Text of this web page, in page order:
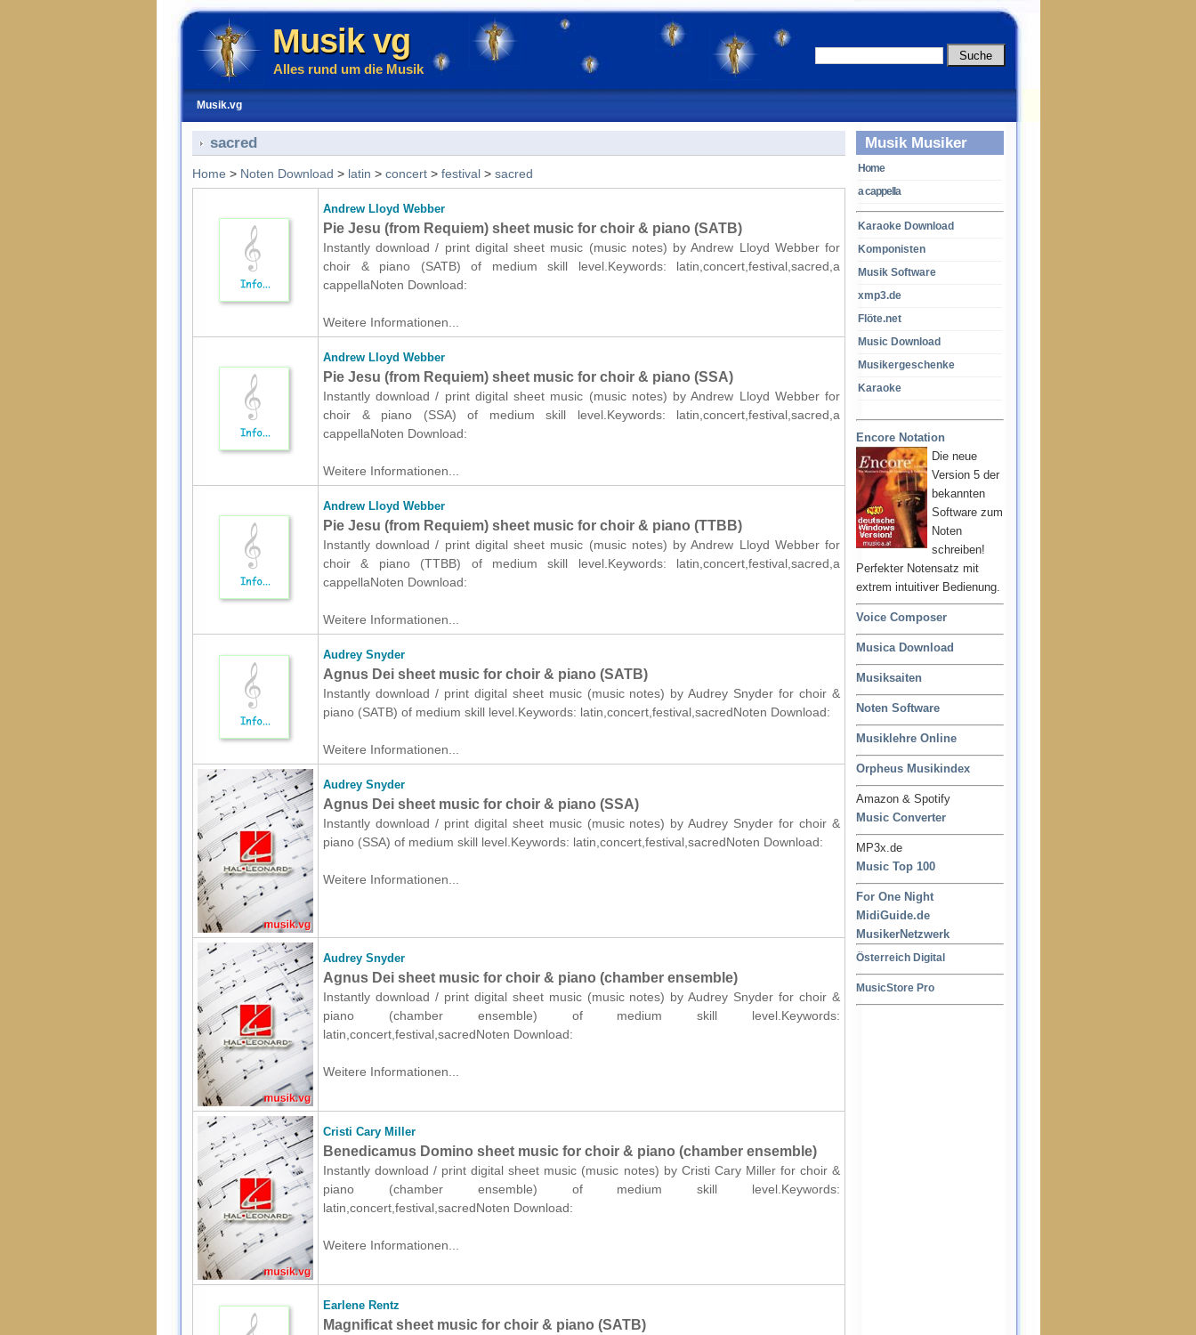
Musik vg
Alles rund um die Musik
Musik.vg
Musik Musiker
Home
a cappella
Karaoke Download
Komponisten
Musik Software
xmp3.de
Flöte.net
Music Download
Musikergeschenke
Karaoke
Encore Notation
Die neue
Version 5 der
bekannten
Software zum
Noten
schreiben!
Perfekter Notensatz mit
extrem intuitiver Bedienung.
Voice Composer
Musica Download
Musiksaiten
Noten Software
Musiklehre Online
Orpheus Musikindex
Amazon & Spotify
Music Converter
MP3x.de
Music Top 100
For One Night
MidiGuide.de
MusikerNetzwerk
Österreich Digital
MusicStore Pro
sacred
Home > Noten Download > latin > concert > festival > sacred
Andrew Lloyd Webber
Pie Jesu (from Requiem) sheet music for choir & piano (SATB)
Instantly download / print digital sheet music (music notes) by Andrew Lloyd Webber for
choir & piano (SATB) of medium skill level.Keywords: latin,concert,festival,sacred,a
cappellaNoten Download:
Weitere Informationen...
Andrew Lloyd Webber
Pie Jesu (from Requiem) sheet music for choir & piano (SSA)
Instantly download / print digital sheet music (music notes) by Andrew Lloyd Webber for
choir & piano (SSA) of medium skill level.Keywords: latin,concert,festival,sacred,a
cappellaNoten Download:
Weitere Informationen...
Andrew Lloyd Webber
Pie Jesu (from Requiem) sheet music for choir & piano (TTBB)
Instantly download / print digital sheet music (music notes) by Andrew Lloyd Webber for
choir & piano (TTBB) of medium skill level.Keywords: latin,concert,festival,sacred,a
cappellaNoten Download:
Weitere Informationen...
Audrey Snyder
Agnus Dei sheet music for choir & piano (SATB)
Instantly download / print digital sheet music (music notes) by Audrey Snyder for choir &
piano (SATB) of medium skill level.Keywords: latin,concert,festival,sacredNoten Download:
Weitere Informationen...
Audrey Snyder
Agnus Dei sheet music for choir & piano (SSA)
Instantly download / print digital sheet music (music notes) by Audrey Snyder for choir &
piano (SSA) of medium skill level.Keywords: latin,concert,festival,sacredNoten Download:
Weitere Informationen...
Audrey Snyder
Agnus Dei sheet music for choir & piano (chamber ensemble)
Instantly download / print digital sheet music (music notes) by Audrey Snyder for choir &
piano (chamber ensemble) of medium skill level.Keywords:
latin,concert,festival,sacredNoten Download:
Weitere Informationen...
Cristi Cary Miller
Benedicamus Domino sheet music for choir & piano (chamber ensemble)
Instantly download / print digital sheet music (music notes) by Cristi Cary Miller for choir &
piano (chamber ensemble) of medium skill level.Keywords:
latin,concert,festival,sacredNoten Download:
Weitere Informationen...
Earlene Rentz
Magnificat sheet music for choir & piano (SATB)